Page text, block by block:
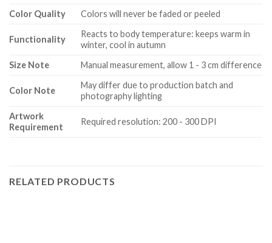
Color Quality Colors will never be faded or peeled
Functionality
Reacts to body temperature: keeps warm in
winter, cool in autumn
Size Note
Manual measurement, allow 1 - 3 cm difference
Color Note
May differ due to production batch and
photography lighting
Artwork
Requirement
Required resolution: 200 - 300 DPI
RELATED PRODUCTS